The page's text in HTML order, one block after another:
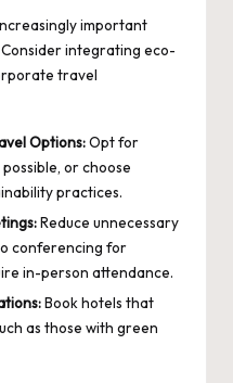
important
integrating eco-
travel
Options:Opt for
or choose
practices.
Reduce unnecessary
conferencing for
in-person attendance.
Book hotels that
as those with green